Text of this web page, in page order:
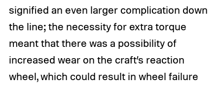
signified an even larger complication down
the line; the necessity for extra torque
meant that there was a possibility of
increased wear on the craft’s reaction
wheel, which could result in wheel failure